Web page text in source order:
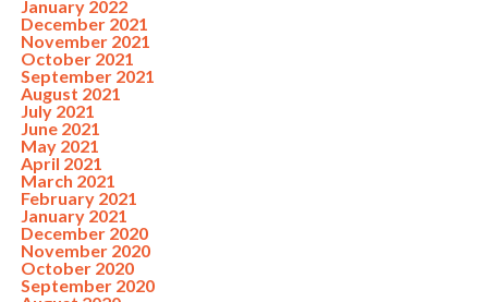
January 2022
December 2021
November 2021
October 2021
September 2021
August 2021
July 2021
June 2021
May 2021
April 2021
March 2021
February 2021
January 2021
December 2020
November 2020
October 2020
September 2020